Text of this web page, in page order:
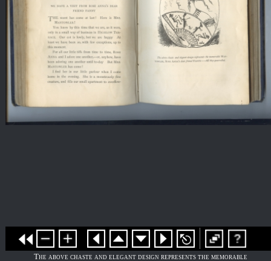
The above chaste and elegant design represents the memorable